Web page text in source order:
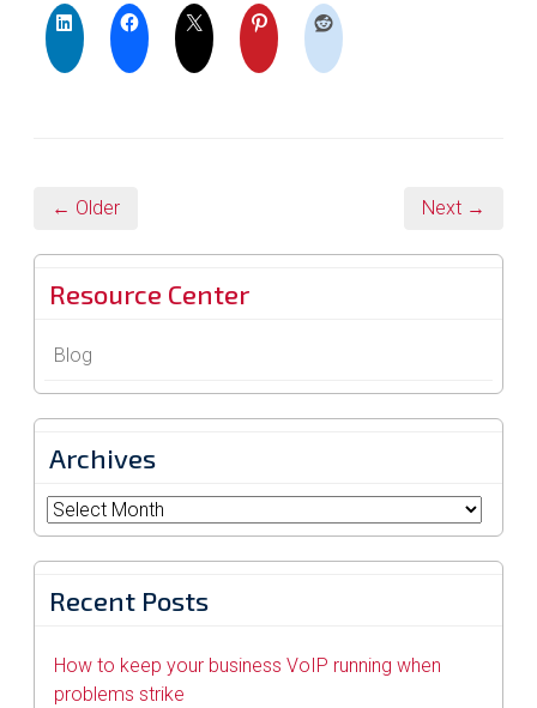
← Older Next →
Resource Center
Blog
Archives
Archives
Recent Posts
How to keep your business VoIP running when
problems strike